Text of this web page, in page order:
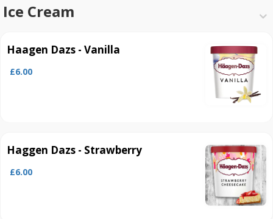
Ice Cream
Haagen Dazs - Vanilla
£6.00
Haggen Dazs - Strawberry
£6.00